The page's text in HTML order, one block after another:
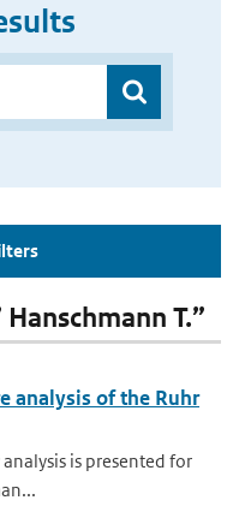
T.”
analysis of the Ruhr
is presented for